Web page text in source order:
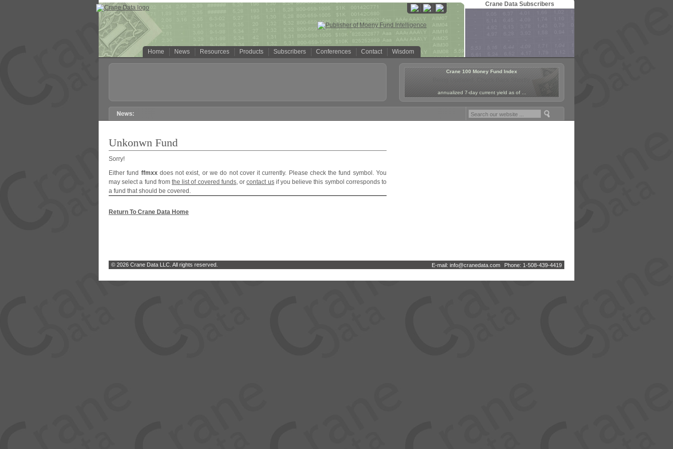
Home News Resources Products Subscribers Conferences Contact Wisdom
Crane Data Subscribers
Crane 100 Money Fund Index
annualized 7-day current yield as of ...
Unkonwn Fund
Sorry!
Either fund ffmxxdoes not exist, or we do not cover it currently. Please check the fund symbol. You
may select a fund fromthe list of covered funds, orcontact usif you believe this symbol corresponds to
a fund that should be covered.
Return To Crane Data Home
E-mail: info@cranedata com Phone: 1-508-439-4419
© 2026 Crane Data LLC. All rights reserved.